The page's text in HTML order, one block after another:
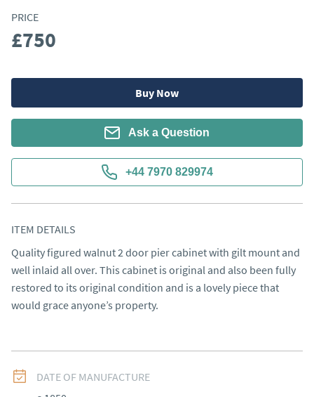
PRICE
£750
Buy Now
Ask a Question
+44 7970 829974
ITEM DETAILS
Quality figured walnut 2 door pier cabinet with gilt mount and
well inlaid all over. This cabinet is original and also been fully
restored to its original condition and is a lovely piece that
would grace anyone’s property.
DATE OF MANUFACTURE